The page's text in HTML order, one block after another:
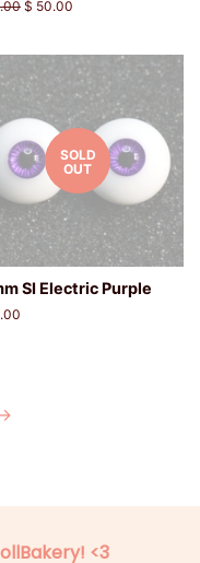
Sale
$ 50.00
SOLD
OUT
SI Electric Purple
<3